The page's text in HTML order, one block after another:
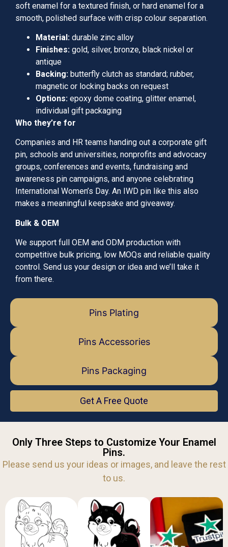
Pins Plating
Pins Accessories
Pins Packaging
soft enamel for a textured finish, or hard enamel for a
smooth, polished surface with crisp colour separation.
Material: durable zinc alloy
Finishes: gold, silver, bronze, black nickel or
antique
Backing: butterfly clutch as standard; rubber,
magnetic or locking backs on request
Options: epoxy dome coating, glitter enamel,
individual gift packaging
Who they’re for
Companies and HR teams handing out a corporate gift
pin, schools and universities, nonprofits and advocacy
groups, conferences and events, fundraising and
awareness pin campaigns, and anyone celebrating
International Women’s Day. An IWD pin like this also
makes a meaningful keepsake and giveaway.
Bulk & OEM
We support full OEM and ODM production with
competitive bulk pricing, low MOQs and reliable quality
control. Send us your design or idea and we’ll take it
from there.
Get A Free Quote
Only Three Steps to Customize Your Enamel
Pins.
Please send us your ideas or images, and leave the rest
to us.